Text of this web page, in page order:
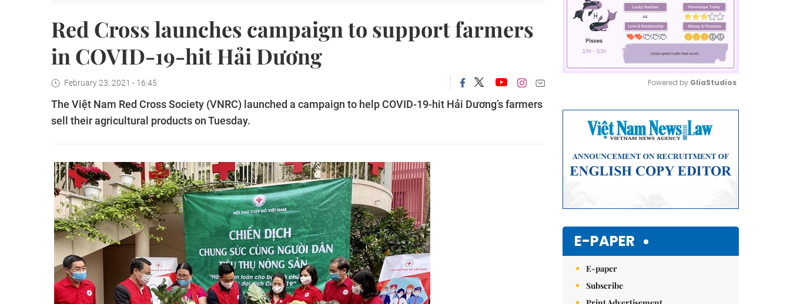
Red Cross launches campaign to support farmers
in COVID-19-hit Hải Dương
February 23, 2021 - 16:45
The Việt Nam Red Cross Society (VNRC) launched a campaign to help COVID-19-hit Hải Dương’s farmers
sell their agricultural products on Tuesday.
Powered by GliaStudios
E-PAPER
E-paper
Subscribe